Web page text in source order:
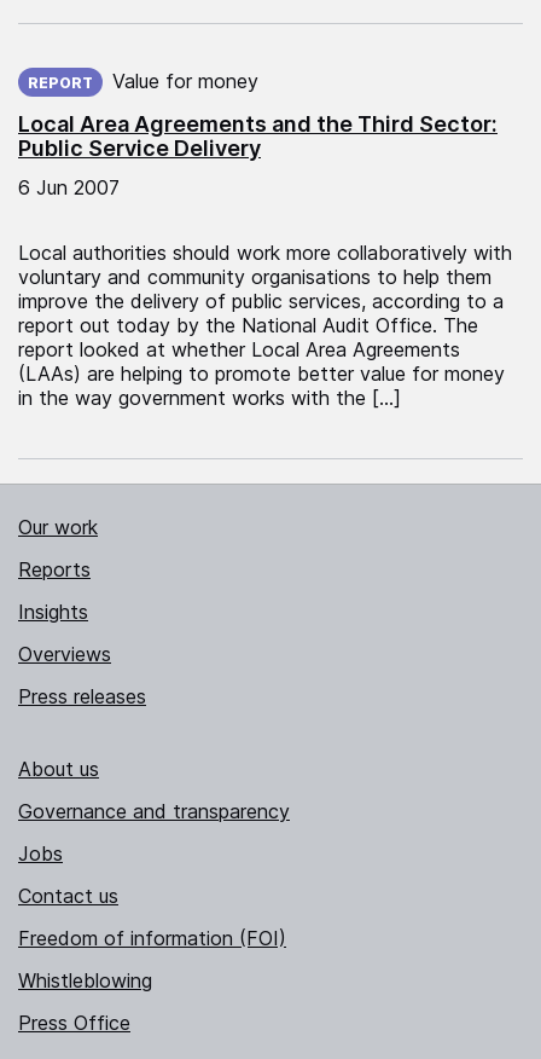
Local Area Agreements and the Third Sector:
Public Service Delivery
REPORT Value for money
6 Jun 2007
Local authorities should work more collaboratively with
voluntary and community organisations to help them
improve the delivery of public services, according to a
report out today by the National Audit Office. The
report looked at whether Local Area Agreements
(LAAs) are helping to promote better value for money
in the way government works with the […]
Our work
Reports
Insights
Overviews
Press releases
About us
Governance and transparency
Jobs
Contact us
Freedom of information (FOI)
Whistleblowing
Press Office